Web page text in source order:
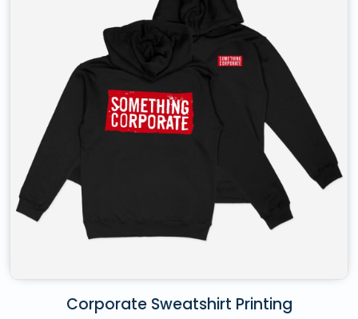
Corporate Sweatshirt Printing